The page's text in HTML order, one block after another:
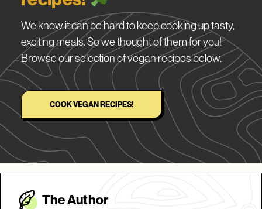
We know it can be hard to keep cooking up tasty,
exciting meals. So we thought of them for you!
Browse our selection of vegan recipes below.
COOK VEGAN RECIPES!
The Author